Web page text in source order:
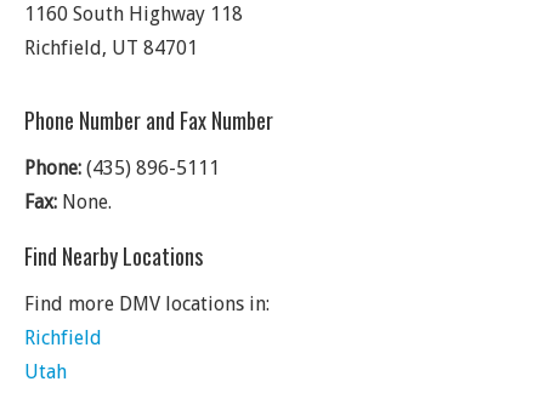
1160 South Highway 118
Richfield, UT 84701
Phone Number and Fax Number
Phone: (435) 896-5111
Fax: None.
Find Nearby Locations
Find more DMV locations in:
Richfield
Utah